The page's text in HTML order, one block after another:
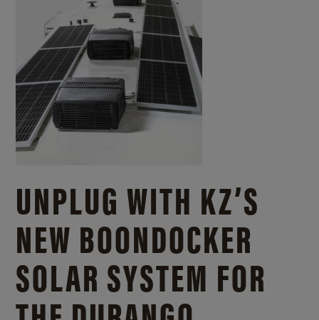
UNPLUG WITH KZ’S
NEW BOONDOCKER
SOLAR SYSTEM FOR